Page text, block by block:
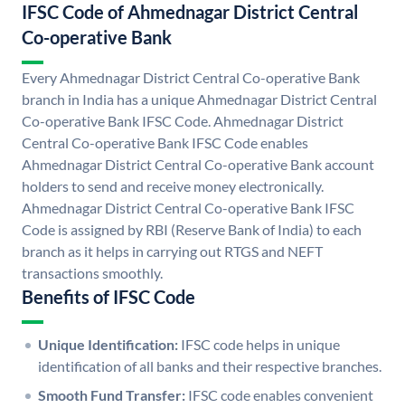
IFSC Code of Ahmednagar District Central
Co-operative Bank
Every Ahmednagar District Central Co-operative Bank
branch in India has a unique Ahmednagar District Central
Co-operative Bank IFSC Code. Ahmednagar District
Central Co-operative Bank IFSC Code enables
Ahmednagar District Central Co-operative Bank account
holders to send and receive money electronically.
Ahmednagar District Central Co-operative Bank IFSC
Code is assigned by RBI (Reserve Bank of India) to each
branch as it helps in carrying out RTGS and NEFT
transactions smoothly.
Benefits of IFSC Code
Unique Identification: IFSC code helps in unique
identification of all banks and their respective branches.
Smooth Fund Transfer: IFSC code enables convenient